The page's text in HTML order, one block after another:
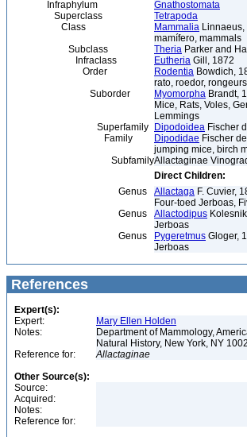
Infraphylum
Gnathostomata
Superclass
Tetrapoda
Class
Mammalia
mamífero, mammals
Subclass
Theria Parker and
Infraclass
Eutheria Gill, 1872
Order
Rodentia Bowdich,
rato, roedor,
Suborder
Myomorpha Brandt,
Mice, Rats, Voles,
Lemmings
Superfamily
Dipodoidea Fischer
Family
Dipodidae Fischer
jumping mice, birch
SubfamilyAllactaginae
Direct Children:
Genus
Allactaga F. Cuvier,
Four-toed Jerboas,
Genus
Allactodipus
Jerboas
Genus
Pygeretmus Gloger,
Jerboas
References
Expert(s):
Expert:
Mary Ellen Holden
Notes:
Department of Mammology,
Natural History, New York, NY
Reference for:
Allactaginae
Other Source(s):
Source:
Acquired:
Notes:
Reference for: